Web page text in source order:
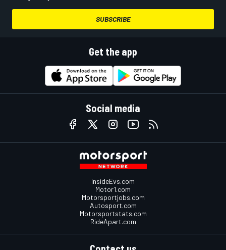
SUBSCRIBE
Get the app
Social media
InsideEvs.com
Motor1.com
Motorsportjobs.com
Autosport.com
Motorsportstats.com
RideApart.com